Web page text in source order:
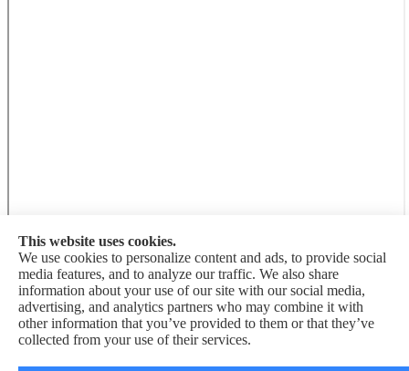
Divine Insurance Group is not connected with the Federal Medicare
program. By contacting this number, you will be connected with a
licensed insurance agent. We do not offer every plan available in
your area. Currently we represent {number} organizations which
This website uses cookies.
We use cookies to personalize content and ads, to provide social
media features, and to analyze our traffic. We also share
information about your use of our site with our social media,
advertising, and analytics partners who may combine it with
other information that you’ve provided to them or that they’ve
collected from your use of their services.